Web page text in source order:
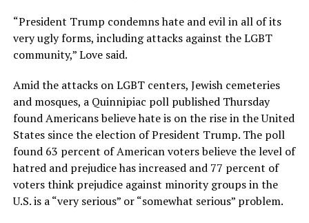
“President Trump condemns hate and evil in all of its
very ugly forms, including attacks against the LGBT
community,” Love said.
Amid the attacks on LGBT centers, Jewish cemeteries
and mosques, a Quinnipiac poll published Thursday
found Americans believe hate is on the rise in the United
States since the election of President Trump. The poll
found 63 percent of American voters believe the level of
hatred and prejudice has increased and 77 percent of
voters think prejudice against minority groups in the
U.S. is a “very serious” or “somewhat serious” problem.